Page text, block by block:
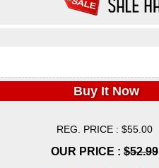
Buy It Now
REG. PRICE : $55.00
OUR PRICE : $52.99